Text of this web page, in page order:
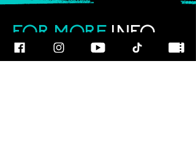
FOR MORE INFO
CALL OUR TEAM AT